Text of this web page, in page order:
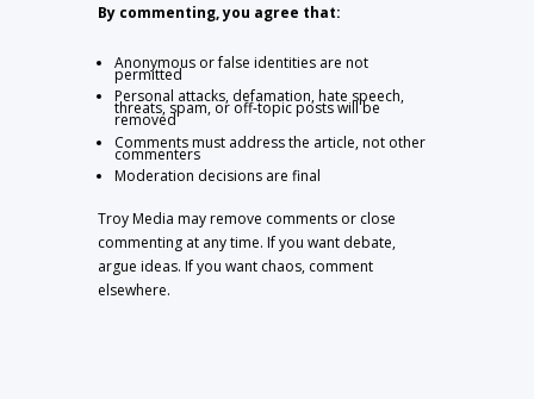
By commenting, you agree that:
Anonymous or false identities are not
permitted
Personal attacks, defamation, hate speech,
threats, spam, or off-topic posts will be
removed
Comments must address the article, not other
commenters
Moderation decisions are final
Troy Media may remove comments or close
commenting at any time. If you want debate,
argue ideas. If you want chaos, comment
elsewhere.